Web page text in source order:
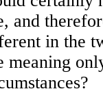
and
in the
meaning